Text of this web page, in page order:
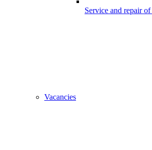
Service and repair of
Vacancies